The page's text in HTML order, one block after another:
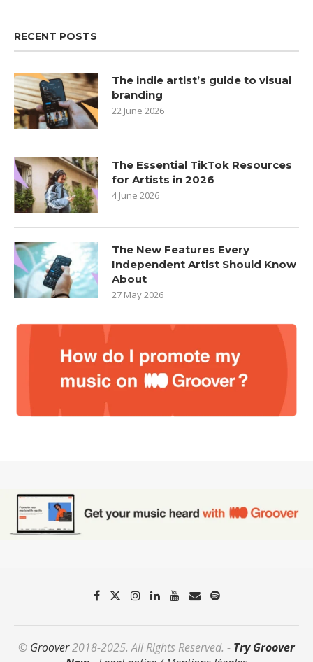
RECENT POSTS
The indie artist’s guide to visual
branding
22 June 2026
The Essential TikTok Resources
for Artists in 2026
4 June 2026
The New Features Every
Independent Artist Should Know
About
27 May 2026
© Groover2018-2025. All Rights Reserved. - Try Groover